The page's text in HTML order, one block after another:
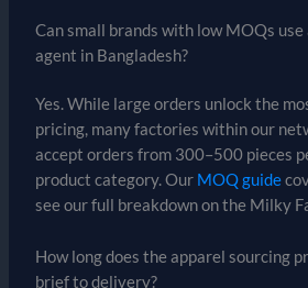
Can small brands with low MOQs
agent in Bangladesh?
Yes. While large orders unlock the
pricing, many factories within our
accept orders from 300–500 pieces
product category. Our MOQ guide
see our full breakdown on the Milky
How long does the apparel sourcing
brief to delivery?